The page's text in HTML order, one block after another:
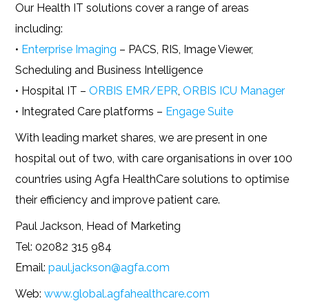
Our Health IT solutions cover a range of areas
including:
• Enterprise Imaging – PACS, RIS, Image Viewer,
Scheduling and Business Intelligence
• Hospital IT –ORBIS EMR/EPR,ORBIS ICU Manager
• Integrated Care platforms – Engage Suite
With leading market shares, we are present in one
hospital out of two, with care organisations in over 100
countries using Agfa HealthCare solutions to optimise
their efficiency and improve patient care.
Paul Jackson, Head of Marketing
Tel: 02082 315 984
Email:paul.jackson@agfa.com
Web:www.global.agfahealthcare.com